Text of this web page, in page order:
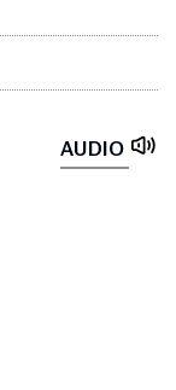
AUDIO